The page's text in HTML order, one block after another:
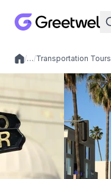
Local experiences
/…/Transportation Tours